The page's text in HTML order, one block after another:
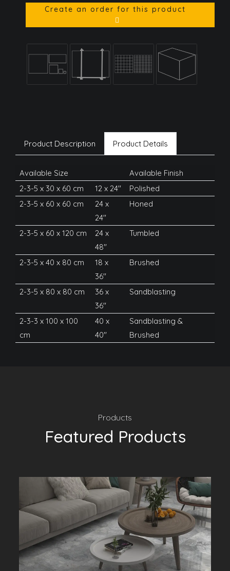
Create an order for this product
Product Description Product Details
Available Size
Available Finish
2-3-5 x 30 x 60 cm
12 x 24''
Polished
2-3-5 x 60 x 60 cm
24 x
24''
Honed
2-3-5 x 60 x 120 cm
24 x
48''
Tumbled
2-3-5 x 40 x 80 cm
18 x
36''
Brushed
2-3-5 x 80 x 80 cm
36 x
36''
Sandblasting
2-3-3 x 100 x 100
cm
40 x
40''
Sandblasting &
Brushed
Products
Featured Products